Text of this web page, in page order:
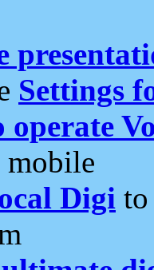
Settings
mobile
Digi